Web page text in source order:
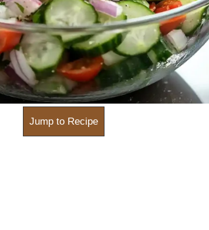
Jump to Recipe